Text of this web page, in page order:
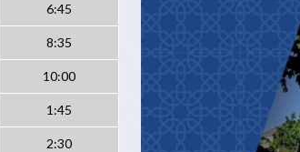
6:45
8:35
10:00
1:45
2:30